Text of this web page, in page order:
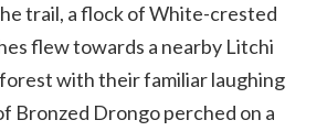
trail, a flock of White-crested
flew towards a nearby Litchi
with their familiar laughing
Bronzed Drongo perched on a